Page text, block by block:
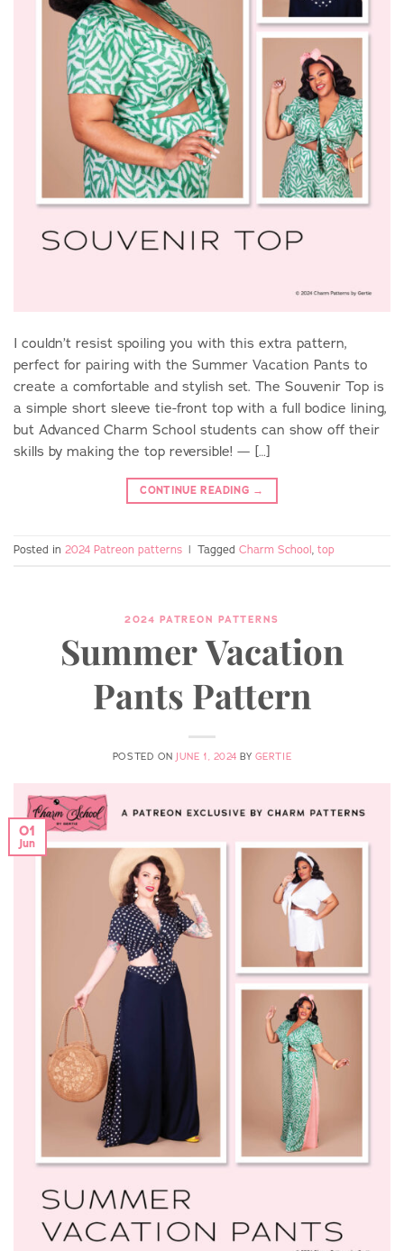
I couldn’t resist spoiling you with this extra pattern,
perfect for pairing with the Summer Vacation Pants to
create a comfortable and stylish set. The Souvenir Top is
a simple short sleeve tie-front top with a full bodice lining,
but Advanced Charm School students can show off their
skills by making the top reversible! — […]
CONTINUE READING →
Posted in 2024 Patreon patterns | Tagged Charm School, top
2024 PATREON PATTERNS
Summer Vacation
Pants Pattern
POSTED ON JUNE 1, 2024 BY GERTIE
01
Jun